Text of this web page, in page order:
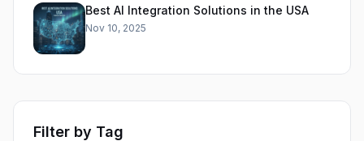
Best AI Integration Solutions in the USA
Nov 10, 2025
Filter by Tag